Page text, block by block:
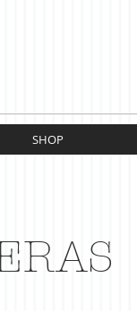
SHOP